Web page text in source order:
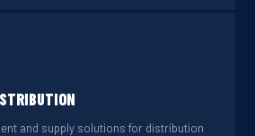
and supply solutions for distribution